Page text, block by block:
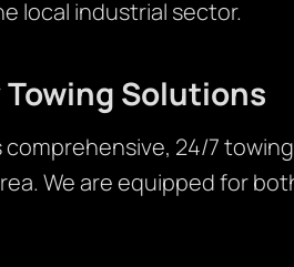
local industrial sector.
Solutions
24/7
We are equipped for